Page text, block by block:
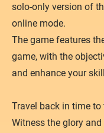
solo-only version of
online mode.
The game features
game, with the
and enhance your
Travel back in time
Witness the glory